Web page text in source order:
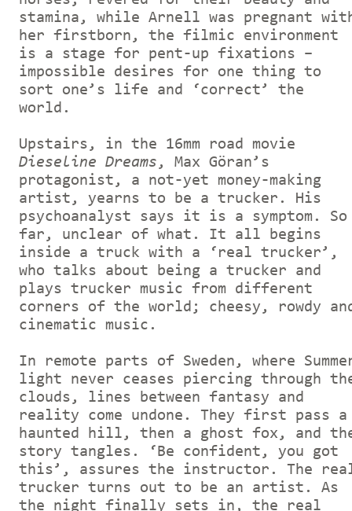
stamina, while Arnell was pregnant
her firstborn, the filmic environment
is a stage for pent-up fixations –
impossible desires for one thing to
sort one’s life and ‘correct’ the
world.
Upstairs, in the 16mm road movie
Dieseline Dreams , Max Göran’s
protagonist, a not-yet money-making
artist, yearns to be a trucker. His
psychoanalyst says it is a symptom. So
far, unclear of what. It all begins
inside a truck with a ‘real trucker’,
who talks about being a trucker and
plays trucker music from different
corners of the world; cheesy, rowdy
cinematic music.
In remote parts of Sweden, where
light never ceases piercing through
clouds, lines between fantasy and
reality come undone. They first pass a
haunted hill, then a ghost fox, and
story tangles. ‘Be confident, you got
this’, assures the instructor. The
trucker turns out to be an artist. As
the night finally sets in, the real